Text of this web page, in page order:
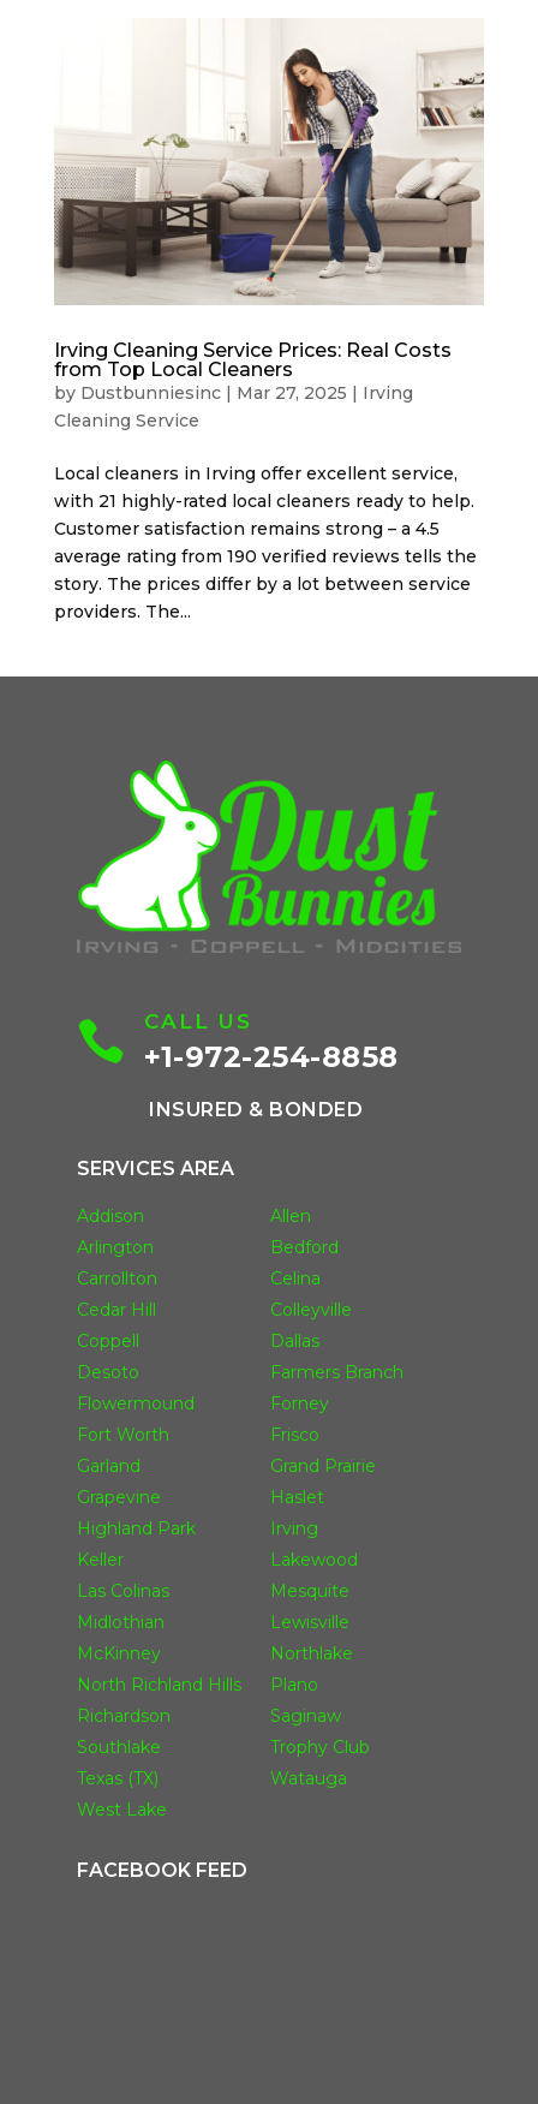
Irving Cleaning Service Prices: Real Costs
from Top Local Cleaners
by Dustbunniesinc| Mar 27, 2025 | Irving
Cleaning Service
Local cleaners in Irving offer excellent service,
with 21 highly-rated local cleaners ready to help.
Customer satisfaction remains strong – a 4.5
average rating from 190 verified reviews tells the
story. The prices differ by a lot between service
providers. The...
 CALL US
+1-972-254-8858
INSURED & BONDED
SERVICES AREA
Addison
Allen
Arlington
Bedford
Carrollton
Celina
Cedar Hill
Colleyville
Coppell
Dallas
Desoto
Farmers Branch
Flowermound
Forney
Fort Worth
Frisco
Garland
Grand Prairie
Grapevine
Haslet
Highland Park
Irving
Keller
Lakewood
Las Colinas
Mesquite
Midlothian
Lewisville
McKinney
Northlake
North Richland Hills
Plano
Richardson
Saginaw
Southlake
Trophy Club
Texas (TX)
Watauga
West Lake
FACEBOOK FEED